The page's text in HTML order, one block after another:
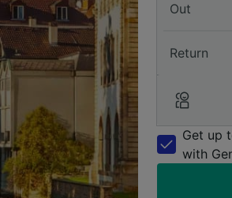
Out
Return
Get up
with